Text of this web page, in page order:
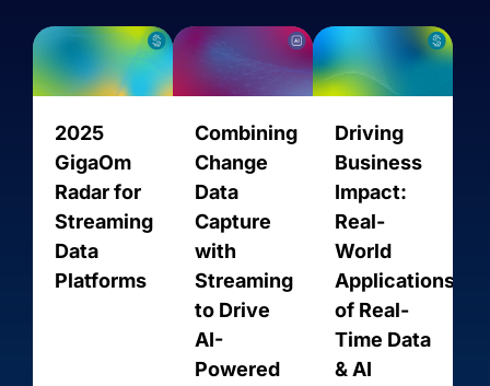
AMQP AVRO AlloyDB
MySQL
2025
GigaOm
Radar for
Streaming
Data
Platforms
Combining
Change
Data
Capture
with
Streaming
to Drive
AI-
Powered
Driving
Business
Impact:
Real-
World
Applications
of Real-
Time Data
& AI